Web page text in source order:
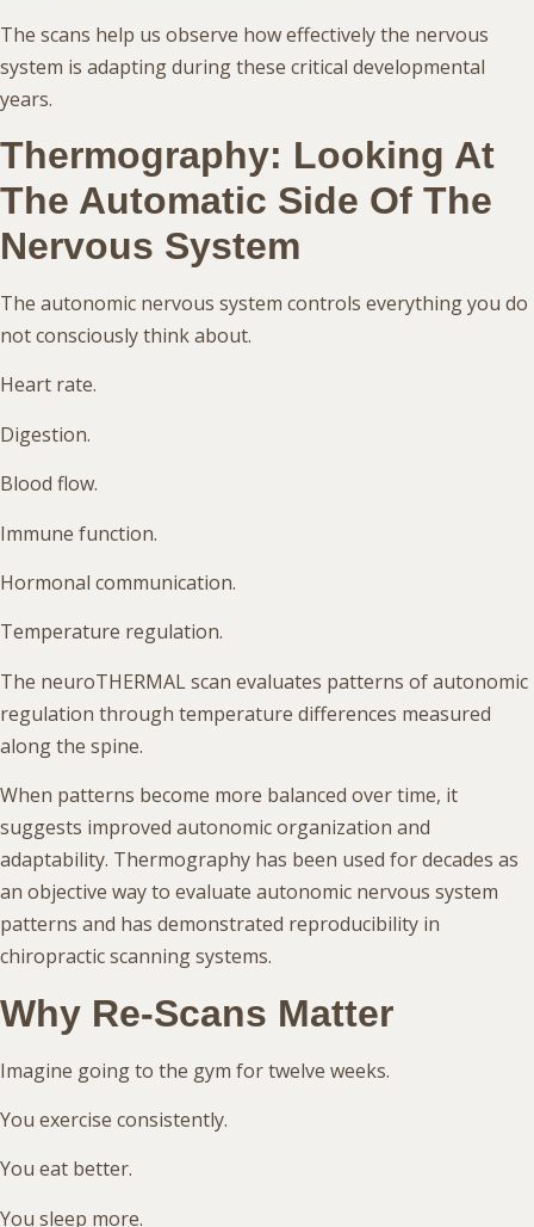
The scans help us observe how effectively the nervous
system is adapting during these critical developmental
years.
Thermography: Looking At
The Automatic Side Of The
Nervous System
The autonomic nervous system controls everything you do
not consciously think about.
Heart rate.
Digestion.
Blood flow.
Immune function.
Hormonal communication.
Temperature regulation.
The neuroTHERMAL scan evaluates patterns of autonomic
regulation through temperature differences measured
along the spine.
When patterns become more balanced over time, it
suggests improved autonomic organization and
adaptability. Thermography has been used for decades as
an objective way to evaluate autonomic nervous system
patterns and has demonstrated reproducibility in
chiropractic scanning systems.
Why Re-Scans Matter
Imagine going to the gym for twelve weeks.
You exercise consistently.
You eat better.
You sleep more.